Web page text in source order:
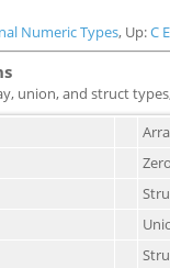
Numeric Types, Up:C
union, and struct